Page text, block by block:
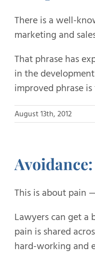
There is a well-
marketing and
That phrase has
in the
improved phrase
August 13th, 2012
This is about pain
Lawyers can get a
pain is shared
hard-working and